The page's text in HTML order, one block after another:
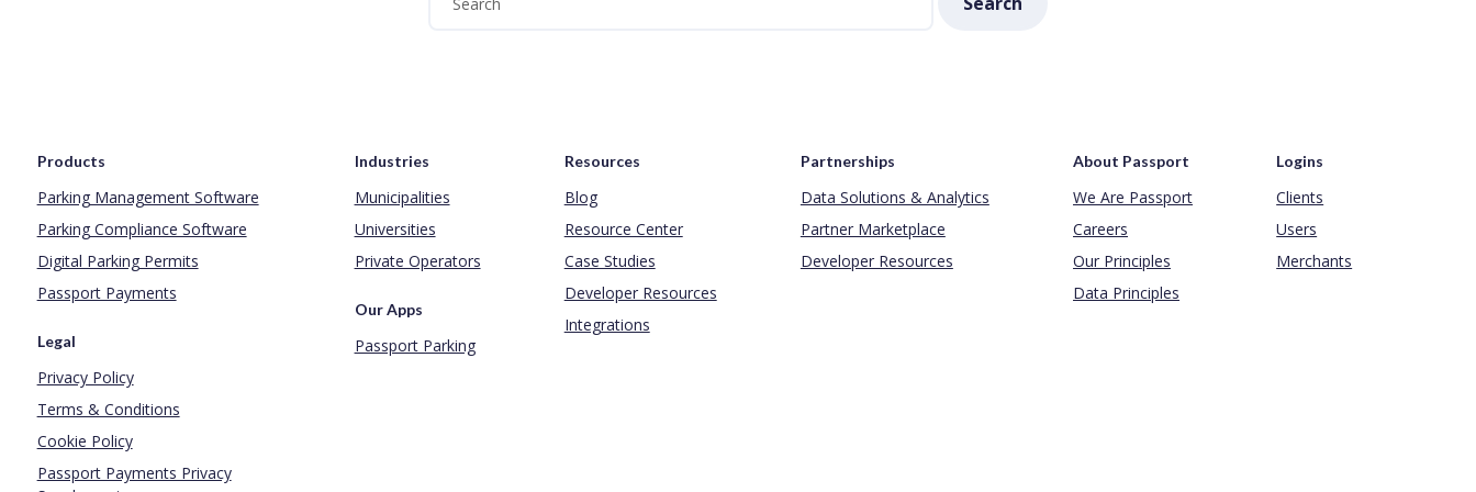
Products
Parking Management Software
Parking Compliance Software
Digital Parking Permits
Passport Payments
Legal
Privacy Policy
Terms & Conditions
Cookie Policy
Passport Payments Privacy
Industries
Municipalities
Universities
Private Operators
Our Apps
Passport Parking
Resources
Blog
Resource Center
Case Studies
Developer Resources
Integrations
Partnerships
Data Solutions & Analytics
Partner Marketplace
Developer Resources
About Passport
We Are Passport
Careers
Our Principles
Data Principles
Logins
Clients
Users
Merchants